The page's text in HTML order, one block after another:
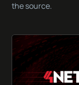
the source.